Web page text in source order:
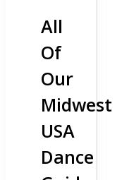
All
Of
Our
Midwest
USA
Dance